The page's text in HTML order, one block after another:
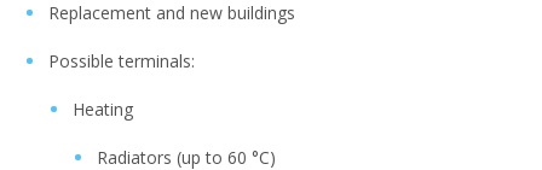
Replacement and new buildings
Possible terminals:
Heating
Radiators (up to 60 °C)